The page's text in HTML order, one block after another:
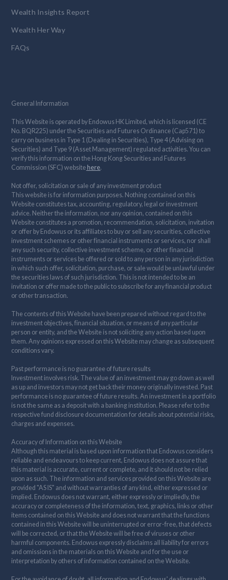
Wealth Insights Report
Wealth Her Way
FAQs
General Information
This Website is operated by Endowus HK Limited, which is licensed (CE
No. BQR225) under the Securities and Futures Ordinance (Cap571) to
carry on business in Type 1 (Dealing in Securities), Type 4 (Advising on
Securities) and Type 9 (Asset Management) regulated activities. You can
verify this information on the Hong Kong Securities and Futures
Commission (SFC) website here.
Not offer, solicitation or sale of any investment product
This website is for information purposes. Nothing contained on this
Website constitutes tax, accounting, regulatory, legal or investment
advice. Neither the information, nor any opinion, contained on this
Website constitutes a promotion, recommendation, solicitation, invitation
or offer by Endowus or its affiliates to buy or sell any securities, collective
investment schemes or other financial instruments or services, nor shall
any such security, collective investment scheme, or other financial
instruments or services be offered or sold to any person in any jurisdiction
in which such offer, solicitation, purchase, or sale would be unlawful under
the securities laws of such jurisdiction. This is not intended to be an
invitation or offer made to the public to subscribe for any financial product
or other transaction.
The contents of this Website have been prepared without regard to the
investment objectives, financial situation, or means of any particular
person or entity, and the Website is not soliciting any action based upon
them. Any opinions expressed on this Website may change as subsequent
conditions vary.
Past performance is no guarantee of future results
Investment involves risk. The value of an investment may go down as well
as up and investors may not get back their money originally invested. Past
performance is no guarantee of future results. An investment in a portfolio
is not the same as a deposit with a banking institution. Please refer to the
respective fund disclosure documentation for details about potential risks,
charges and expenses.
Accuracy of Information on this Website
Although this material is based upon information that Endowus considers
reliable and endeavours to keep current, Endowus does not assure that
this material is accurate, current or complete, and it should not be relied
upon as such. The information and services provided on this Website are
provided "AS IS" and without warranties of any kind, either expressed or
implied. Endowus does not warrant, either expressly or impliedly, the
accuracy or completeness of the information, text, graphics, links or other
items contained on this Website and does not warrant that the functions
contained in this Website will be uninterrupted or error-free, that defects
will be corrected, or that the Website will be free of viruses or other
harmful components. Endowus expressly disclaims all liability for errors
and omissions in the materials on this Website and for the use or
interpretation by others of information contained on the Website.